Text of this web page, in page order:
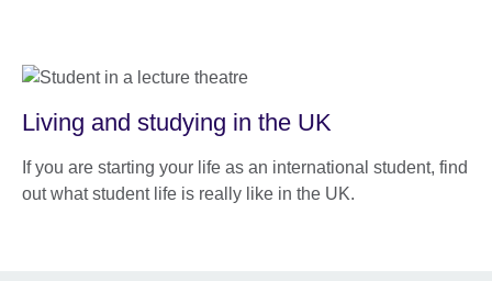
Living and studying in the UK
If you are starting your life as an international student, find
out what student life is really like in the UK.